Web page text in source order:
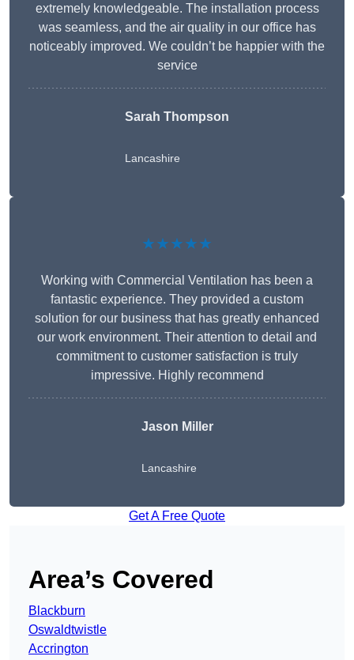
extremely knowledgeable. The installation process
was seamless, and the air quality in our office has
noticeably improved. We couldn’t be happier with the
service
Sarah Thompson
Lancashire
★★★★★
Working with Commercial Ventilation has been a
fantastic experience. They provided a custom
solution for our business that has greatly enhanced
our work environment. Their attention to detail and
commitment to customer satisfaction is truly
impressive. Highly recommend
Jason Miller
Lancashire
Get A Free Quote
Area’s Covered
Blackburn
Oswaldtwistle
Accrington